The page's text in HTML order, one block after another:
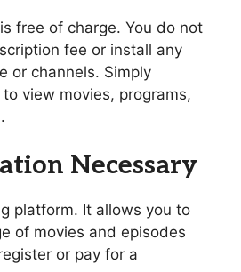
is free of charge. You do not
fee or install any
or channels. Simply
view movies, programs,
Necessary
platform. It allows you to
of movies and episodes
or pay for a